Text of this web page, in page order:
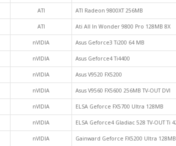
ATI ATI Radeon 9800XT 256MB
ATI Ati All In Wonder 9800 Pro 128MB 8X
nVIDIA Asus Geforce3 Ti200 64 MB
nVIDIA Asus Geforce4 Ti4400
nVIDIA Asus V9520 FX5200
nVIDIA Asus V9560 FX5600 256MB TV-OUT DVI
nVIDIA ELSA Geforce FX5700 Ultra 128MB
nVIDIA ELSA Geforce4 Gladiac 528 TV-OUT Ti
nVIDIA Gainward Geforce FX5200 Ultra 128MB